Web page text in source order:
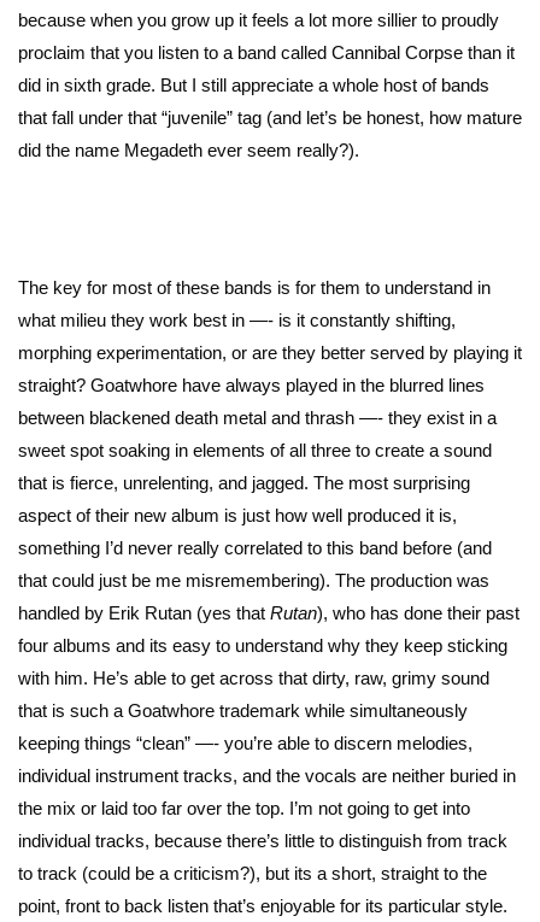
because when you grow up it feels a lot more sillier to proudly
proclaim that you listen to a band called Cannibal Corpse than it
did in sixth grade. But I still appreciate a whole host of bands
that fall under that “juvenile” tag (and let’s be honest, how mature
did the name Megadeth ever seem really?).
The key for most of these bands is for them to understand in
what milieu they work best in —- is it constantly shifting,
morphing experimentation, or are they better served by playing it
straight? Goatwhore have always played in the blurred lines
between blackened death metal and thrash —- they exist in a
sweet spot soaking in elements of all three to create a sound
that is fierce, unrelenting, and jagged. The most surprising
aspect of their new album is just how well produced it is,
something I’d never really correlated to this band before (and
that could just be me misremembering). The production was
handled by Erik Rutan (yes that Rutan), who has done their past
four albums and its easy to understand why they keep sticking
with him. He’s able to get across that dirty, raw, grimy sound
that is such a Goatwhore trademark while simultaneously
keeping things “clean” —- you’re able to discern melodies,
individual instrument tracks, and the vocals are neither buried in
the mix or laid too far over the top. I’m not going to get into
individual tracks, because there’s little to distinguish from track
to track (could be a criticism?), but its a short, straight to the
point, front to back listen that’s enjoyable for its particular style.